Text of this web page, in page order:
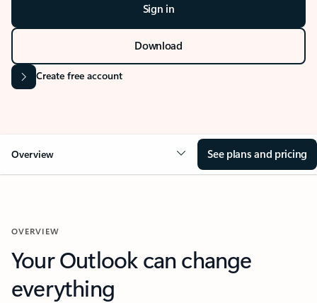
Sign in
Download
Create free account
Overview See plans and pricing
OVERVIEW
Your Outlook can change
everything